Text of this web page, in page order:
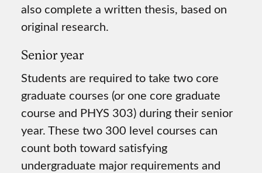
also complete a written thesis, based on
original research.
Senior year
Students are required to take two core
graduate courses (or one core graduate
course and PHYS 303) during their senior
year. These two 300 level courses can
count both toward satisfying
undergraduate major requirements and